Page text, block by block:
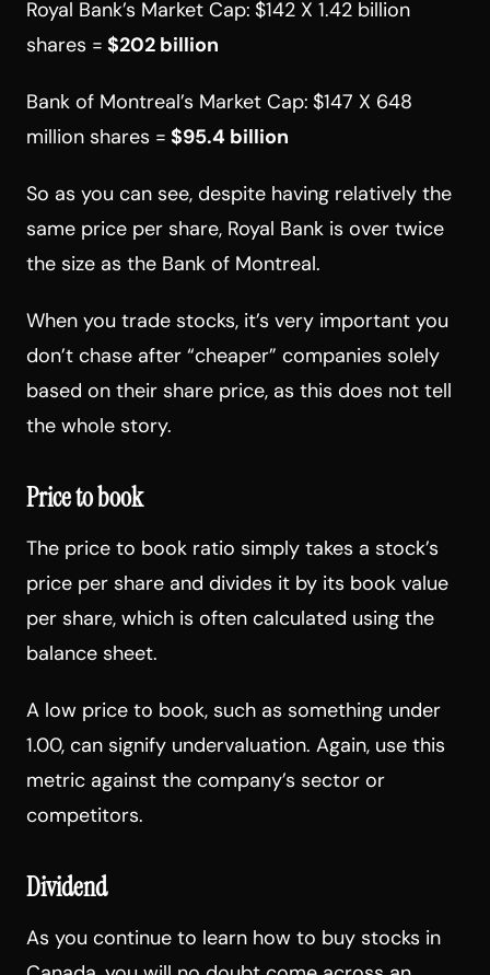
Royal Bank’s Market Cap: $142 X 1.42 billion
shares = $202 billion
Bank of Montreal’s Market Cap: $147 X 648
million shares = $95.4 billion
So as you can see, despite having relatively the
same price per share, Royal Bank is over twice
the size as the Bank of Montreal.
When you trade stocks, it’s very important you
don’t chase after “cheaper” companies solely
based on their share price, as this does not tell
the whole story.
Price to book
The price to book ratio simply takes a stock’s
price per share and divides it by its book value
per share, which is often calculated using the
balance sheet.
A low price to book, such as something under
1.00, can signify undervaluation. Again, use this
metric against the company’s sector or
competitors.
Dividend
As you continue to learn how to buy stocks in